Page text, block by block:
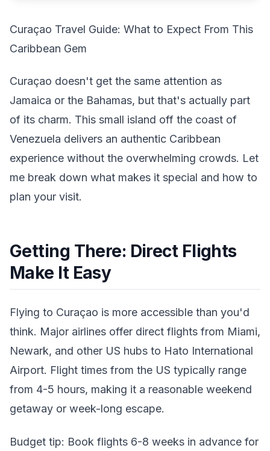
Curaçao Travel Guide: What to Expect From This
Caribbean Gem
Curaçao doesn't get the same attention as
Jamaica or the Bahamas, but that's actually part
of its charm. This small island off the coast of
Venezuela delivers an authentic Caribbean
experience without the overwhelming crowds. Let
me break down what makes it special and how to
plan your visit.
Getting There: Direct Flights
Make It Easy
Flying to Curaçao is more accessible than you'd
think. Major airlines offer direct flights from Miami,
Newark, and other US hubs to Hato International
Airport. Flight times from the US typically range
from 4-5 hours, making it a reasonable weekend
getaway or week-long escape.
Budget tip: Book flights 6-8 weeks in advance for